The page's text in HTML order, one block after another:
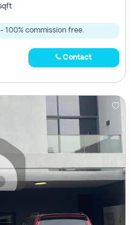
- 100% commission free.
Contact